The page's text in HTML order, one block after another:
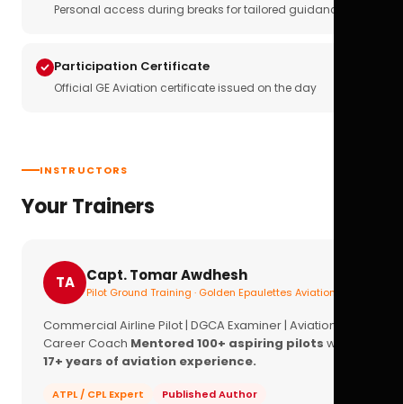
Personal access during breaks for tailored guidance
Participation Certificate
Official GE Aviation certificate issued on the day
INSTRUCTORS
Your Trainers
TA Capt. Tomar Awdhesh
Pilot Ground Training · Golden Epaulettes Aviation
Commercial Airline Pilot | DGCA Examiner | Aviation
Career Coach Mentored 100+ aspiring pilots with
17+ years of aviation experience.
ATPL / CPL Expert
Published Author